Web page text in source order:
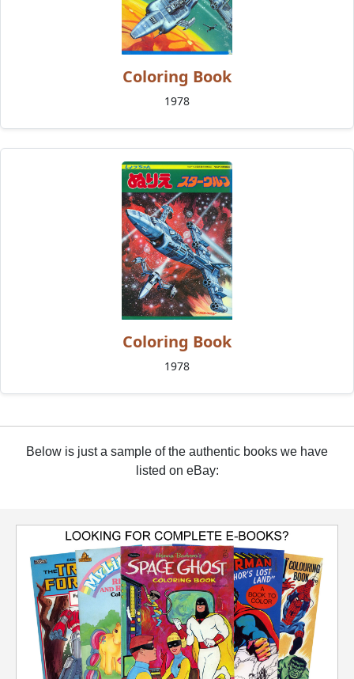
Coloring Book
1978
Coloring Book
1978
Below is just a sample of the authentic books we have
listed on eBay: